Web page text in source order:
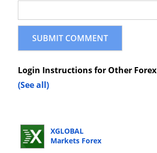
Login Instructions for Other
(See all)
XGLOBAL
Markets Forex